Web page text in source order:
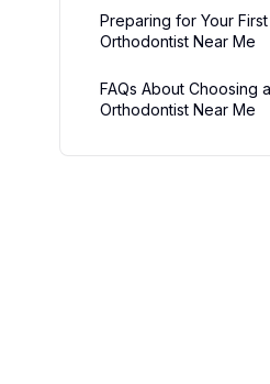
Preparing for Your
Orthodontist Near Me
FAQs About Choosing
Orthodontist Near Me